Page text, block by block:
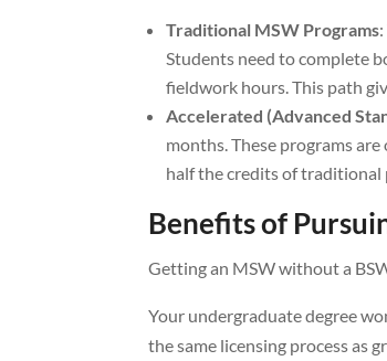
Traditional MSW Programs
Students need to complete
fieldwork hours. This path
Accelerated (Advanced
months. These programs
half the credits of traditional
Benefits of
Getting an MSW without a
Your undergraduate degree
the same licensing process as